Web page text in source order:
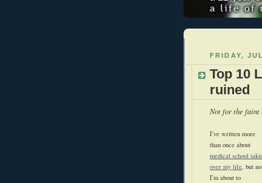
FRIDAY,
Top 10
ruined
Not for the faint
I've written more
than once about
medical school
over my life, but
I'm about to